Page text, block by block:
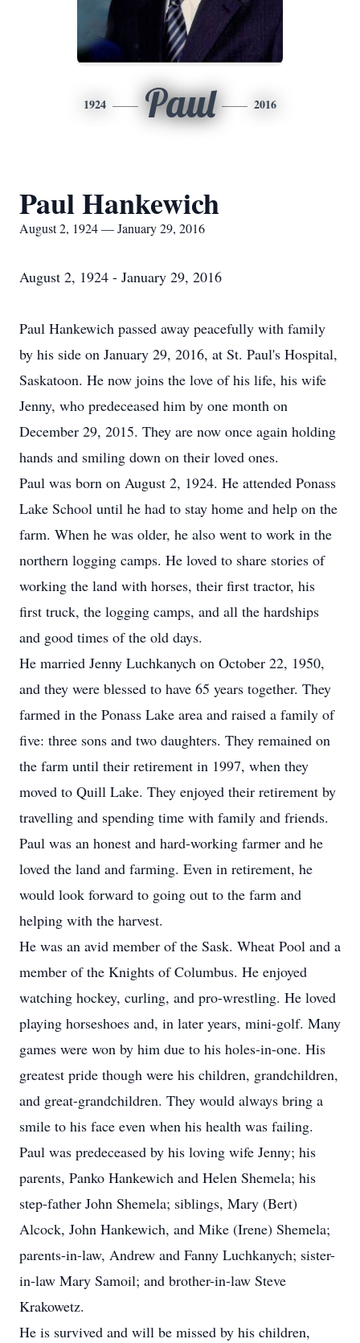
1924 Paul 2016
Paul Hankewich
August 2, 1924 — January 29, 2016
August 2, 1924 - January 29, 2016
Paul Hankewich passed away peacefully with family
by his side on January 29, 2016, at St. Paul's Hospital,
Saskatoon. He now joins the love of his life, his wife
Jenny, who predeceased him by one month on
December 29, 2015. They are now once again holding
hands and smiling down on their loved ones.
Paul was born on August 2, 1924. He attended Ponass
Lake School until he had to stay home and help on the
farm. When he was older, he also went to work in the
northern logging camps. He loved to share stories of
working the land with horses, their first tractor, his
first truck, the logging camps, and all the hardships
and good times of the old days.
He married Jenny Luchkanych on October 22, 1950,
and they were blessed to have 65 years together. They
farmed in the Ponass Lake area and raised a family of
five: three sons and two daughters. They remained on
the farm until their retirement in 1997, when they
moved to Quill Lake. They enjoyed their retirement by
travelling and spending time with family and friends.
Paul was an honest and hard-working farmer and he
loved the land and farming. Even in retirement, he
would look forward to going out to the farm and
helping with the harvest.
He was an avid member of the Sask. Wheat Pool and a
member of the Knights of Columbus. He enjoyed
watching hockey, curling, and pro-wrestling. He loved
playing horseshoes and, in later years, mini-golf. Many
games were won by him due to his holes-in-one. His
greatest pride though were his children, grandchildren,
and great-grandchildren. They would always bring a
smile to his face even when his health was failing.
Paul was predeceased by his loving wife Jenny; his
parents, Panko Hankewich and Helen Shemela; his
step-father John Shemela; siblings, Mary (Bert)
Alcock, John Hankewich, and Mike (Irene) Shemela;
parents-in-law, Andrew and Fanny Luchkanych; sister-
in-law Mary Samoil; and brother-in-law Steve
Krakowetz.
He is survived and will be missed by his children,